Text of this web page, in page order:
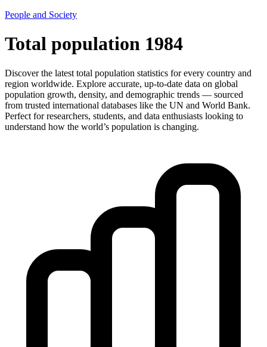
People and Society
Total population 1984
Discover the latest total population statistics for every country and
region worldwide. Explore accurate, up-to-date data on global
population growth, density, and demographic trends — sourced
from trusted international databases like the UN and World Bank.
Perfect for researchers, students, and data enthusiasts looking to
understand how the world’s population is changing.